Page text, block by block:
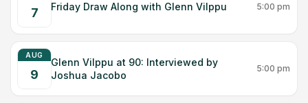
7 Friday Draw Along with Glenn Vilppu 5:00 pm
AUG
9
Glenn Vilppu at 90: Interviewed by
Joshua Jacobo
5:00 pm